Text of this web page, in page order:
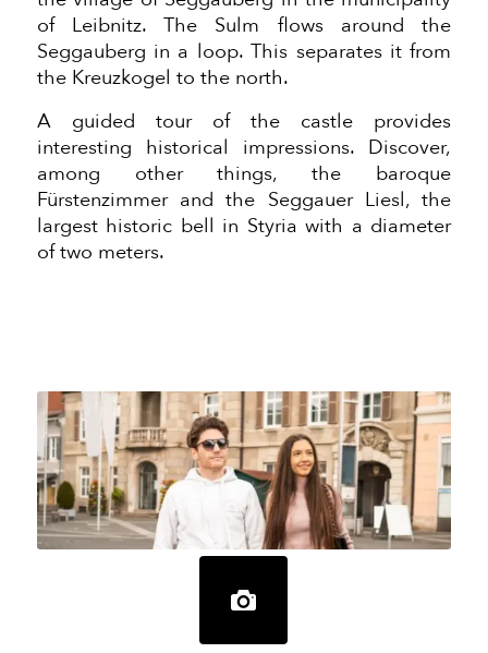
of Leibnitz. The Sulm flows around the
Seggauberg in a loop. This separates it from
the Kreuzkogel to the north.
A guided tour of the castle provides
interesting historical impressions. Discover,
among other things, the baroque
Fürstenzimmer and the Seggauer Liesl, the
largest historic bell in Styria with a diameter
of two meters.